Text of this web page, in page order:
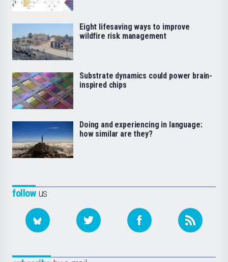
followus
Eight lifesaving ways to improve
wildfire risk management
Substrate dynamics could power brain-
inspired chips
Doing and experiencing in language:
how similar are they?